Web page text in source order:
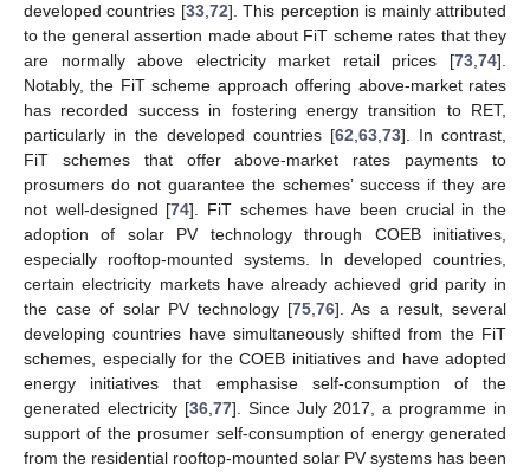
developed countries [33, 72]. This perception is mainly attributed
to the general assertion made about FiT scheme rates that they
are normally above electricity market retail prices [73 74].
Notably, the FiT scheme approach offering above-market rates
has recorded success in fostering energy transition to RET,
particularly in the developed countries [62 63 73]. In contrast,
FiT schemes that offer above-market rates payments to
prosumers do not guarantee the schemes’ success if they are
not well-designed [74]. FiT schemes have been crucial in the
adoption of solar PV technology through COEB initiatives,
especially rooftop-mounted systems. In developed countries,
certain electricity markets have already achieved grid parity in
the case of solar PV technology [75 ,76]. As a result, several
developing countries have simultaneously shifted from the FiT
schemes, especially for the COEB initiatives and have adopted
energy initiatives that emphasise self-consumption of the
generated electricity [36, 77]. Since July 2017, a programme in
support of the prosumer self-consumption of energy generated
from the residential rooftop-mounted solar PV systems has been